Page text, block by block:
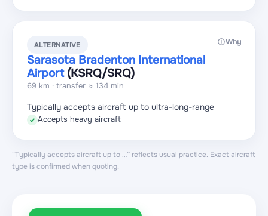
ALTERNATIVE Why
Sarasota Bradenton International
Airport(KSRQ/SRQ)
69 km · transfer ≈ 134 min
Typically accepts aircraft up to ultra-long-range
✓ Accepts heavy aircraft
“Typically accepts aircraft up to …” reflects usual practice. Exact aircraft
type is confirmed when quoting.